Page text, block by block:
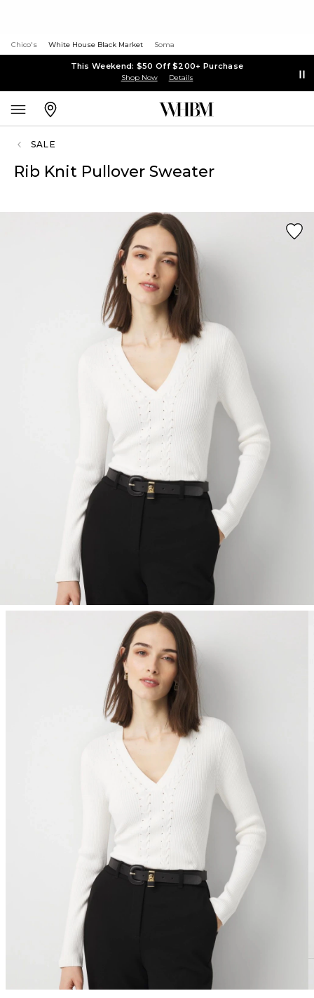
Chico's White House Black Market Soma
This Weekend: $50 Off $200+ Purchase
Shop Now Details
SALE
Rib Knit Pullover Sweater